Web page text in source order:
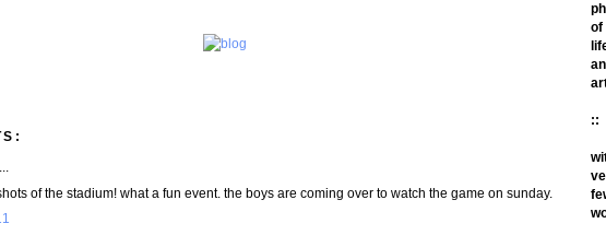
of the stadium! what a fun event. the boys are coming over to watch the game on sunday.
of
::